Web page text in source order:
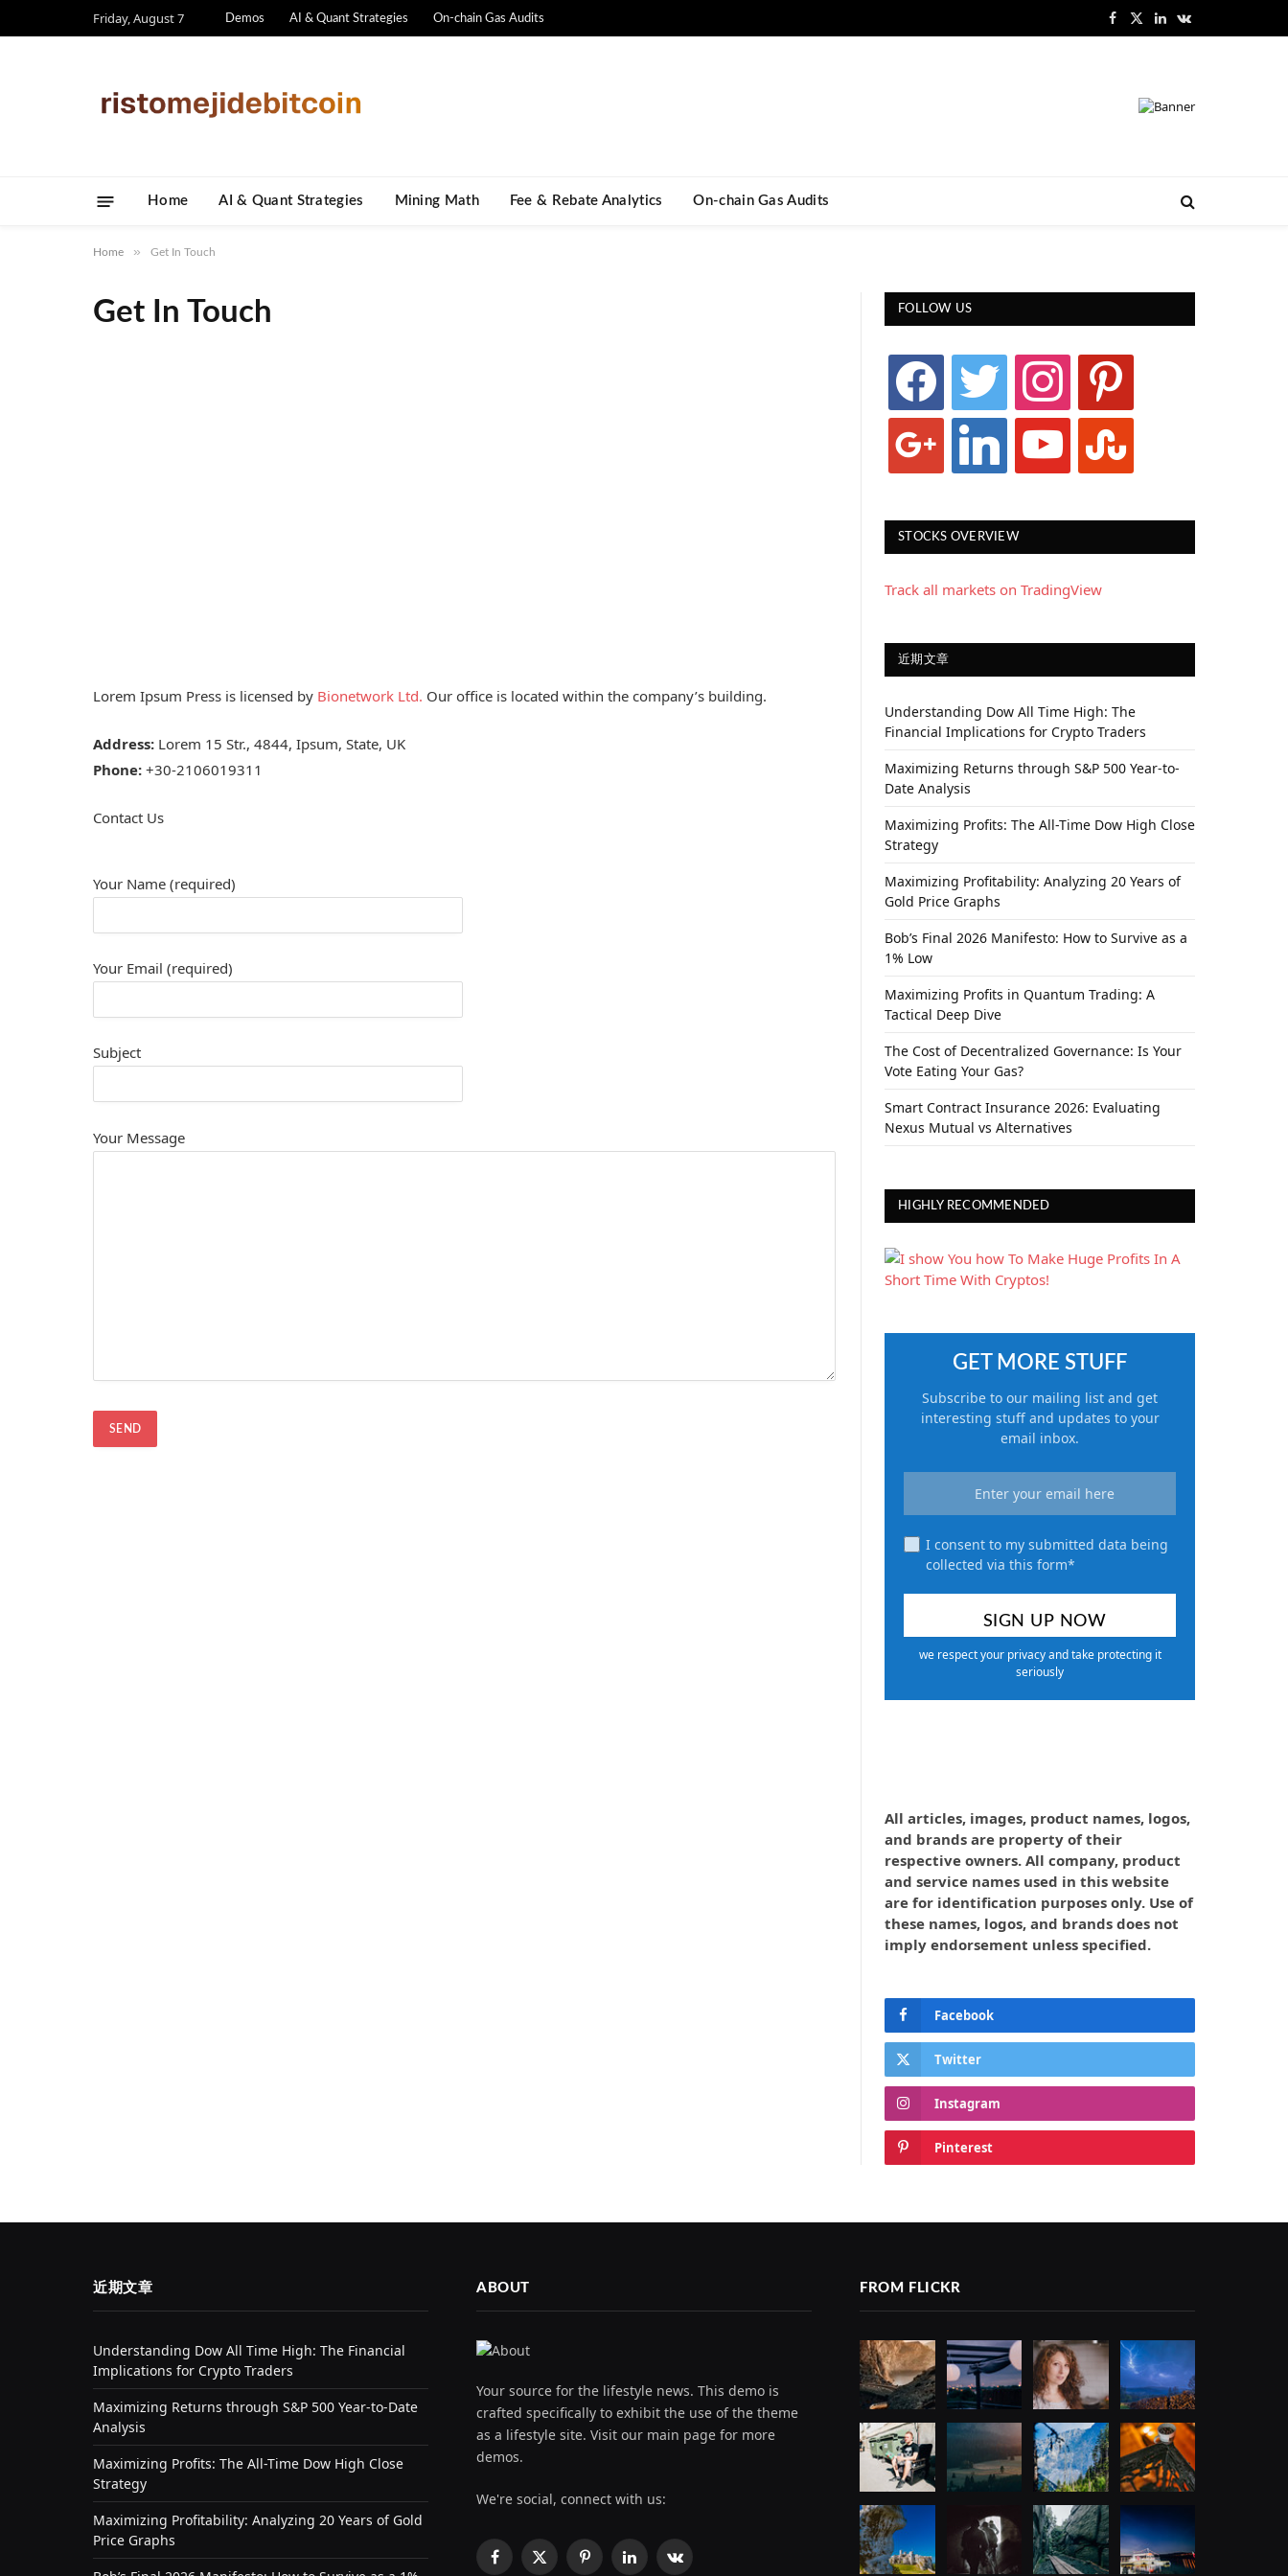
Friday, August 7 Demos AI & Quant Strategies On-chain Gas Audits Facebook
X
LinkedInVKontakte
Home AI & Quant Strategies ​Mining Math​ Fee & Rebate Analytics On-chain Gas Audits
Home » Get In Touch
Get In Touch
Lorem Ipsum Press is licensed by Bionetwork Ltd. Our office is located within the company’s building.
Address: Lorem 15 Str., 4844, Ipsum, State, UK
Phone: +30-2106019311
Contact Us
Your Name (required)
Your Email (required)
Subject
Your Message
FOLLOW US
facebook twitter instagram pinterest
google linkedin youtube stumbleupon
STOCKS OVERVIEW
Track all markets on TradingView
近期文章
Understanding Dow All Time High: The
Financial Implications for Crypto Traders
Maximizing Returns through S&P 500 Year-to-
Date Analysis
Maximizing Profits: The All-Time Dow High Close
Strategy
Maximizing Profitability: Analyzing 20 Years of
Gold Price Graphs
Bob’s Final 2026 Manifesto: How to Survive as a
1% Low
Maximizing Profits in Quantum Trading: A
Tactical Deep Dive
The Cost of Decentralized Governance: Is Your
Vote Eating Your Gas?
Smart Contract Insurance 2026: Evaluating
Nexus Mutual vs Alternatives
HIGHLY RECOMMENDED
GET MORE STUFF
Subscribe to our mailing list and get
interesting stuff and updates to your
email inbox.
I consent to my submitted data being
collected via this form*
we respect your privacy and take protecting it
seriously
All articles, images, product names, logos,
and brands are property of their
respective owners. All company, product
and service names used in this website
are for identification purposes only. Use of
these names, logos, and brands does not
imply endorsement unless specified.
Facebook
Twitter
Instagram
Pinterest
近期文章
Understanding Dow All Time High: The Financial
Implications for Crypto Traders
Maximizing Returns through S&P 500 Year-to-Date
Analysis
Maximizing Profits: The All-Time Dow High Close
Strategy
Maximizing Profitability: Analyzing 20 Years of Gold
Price Graphs
ABOUT
Your source for the lifestyle news. This demo is
crafted specifically to exhibit the use of the theme
as a lifestyle site. Visit our main page for more
demos.
We're social, connect with us:
Facebook
X PinterestLinkedInVKontakte
FROM FLICKR